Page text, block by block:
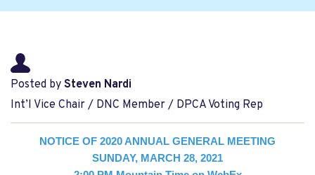
Posted by Steven Nardi
Int’l Vice Chair / DNC Member / DPCA Voting Rep
NOTICE OF 2020 ANNUAL GENERAL MEETING
SUNDAY, MARCH 28, 2021